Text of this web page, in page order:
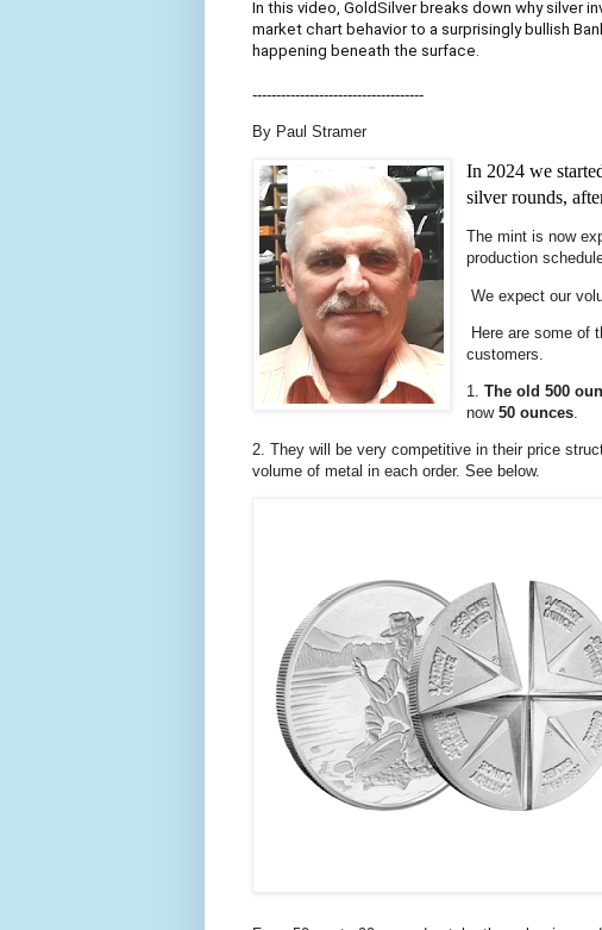
In this video, GoldSilver breaks down why silver
market chart behavior to a surprisingly bullish
happening beneath the surface.
------------------------------------
By Paul Stramer
In 2024 we
silver rounds,
The mint is now
production
We expect our
Here are some of
customers.
1.The old 500
now50 ounces.
2. They will be very competitive in their price
volume of metal in each order. See below.